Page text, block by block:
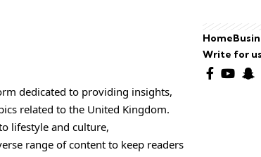
dedicated to providing insights,
related to the United Kingdom.
lifestyle and culture,
range of content to keep readers
Home
Write for us